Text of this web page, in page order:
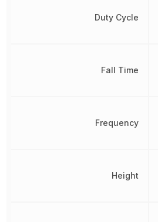
Duty Cycle
Fall Time
Frequency
Height